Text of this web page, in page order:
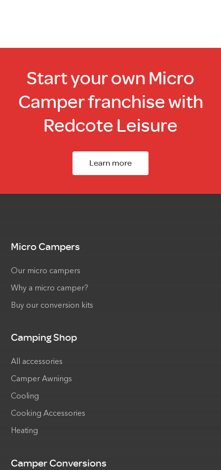
Start your own Micro
Camper franchise with
Redcote Leisure
Learn more
Micro Campers
Our micro campers
Why a micro camper?
Buy our conversion kits
Camping Shop
All accessories
Camper Awnings
Cooling
Cooking Accessories
Heating
Camper Conversions